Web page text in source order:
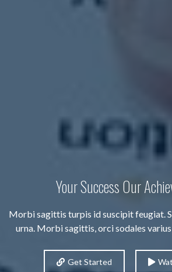
Your Success Our
Morbi sagittis turpis id suscipit feugiat.
urna. Morbi sagittis, orci sodales
Get Started